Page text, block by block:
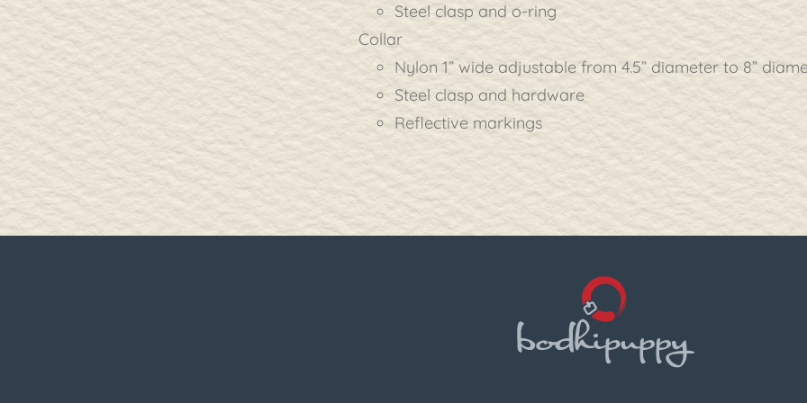
Steel clasp and o-ring
Collar
Nylon 1” wide adjustable from 4.5” diameter to 8”
Steel clasp and hardware
Reflective markings